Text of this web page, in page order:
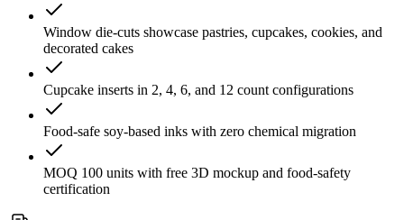
Window die-cuts showcase pastries, cupcakes, cookies, and
decorated cakes
Cupcake inserts in 2, 4, 6, and 12 count configurations
Food-safe soy-based inks with zero chemical migration
MOQ 100 units with free 3D mockup and food-safety
certification